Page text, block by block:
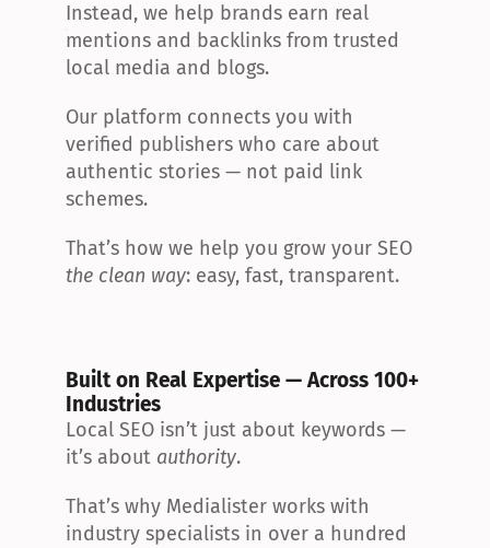
Instead, we help brands earn real
mentions and backlinks from trusted
local media and blogs.
Our platform connects you with
verified publishers who care about
authentic stories — not paid link
schemes.
the clean way: easy, fast, transparent.
Built on Real Expertise — Across 100+
Industries
Local SEO isn’t just about keywords —
it’s about authority.
That’s why Medialister works with
industry specialists in over a hundred